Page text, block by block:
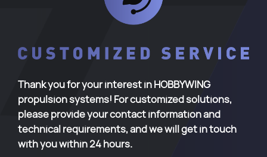
Thank you for your interest in HOBBYWING
propulsion systems! For customized solutions,
please provide your contact information and
technical requirements, and we will get in touch
with you within 24 hours.